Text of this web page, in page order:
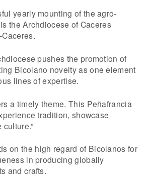
yearly mounting of the agro-
the Archdiocese of Caceres
pushes the promotion of
Bicolano novelty as one element
lines of expertise.
a timely theme. This Peñafrancia
tradition, showcase
on the high regard of Bicolanos for
in producing globally
and crafts.